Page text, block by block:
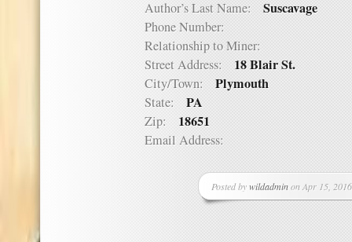
Author’s Last Name: Suscavage
Phone Number:
Relationship to Miner:
Street Address: 18 Blair St.
City/Town: Plymouth
State: PA
Zip: 18651
Email Address:
Posted bywildadminon Apr 15,